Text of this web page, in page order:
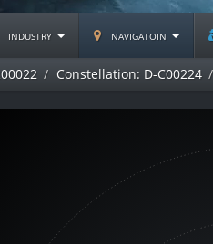
industry navigatoin
Constellation: D-C00224